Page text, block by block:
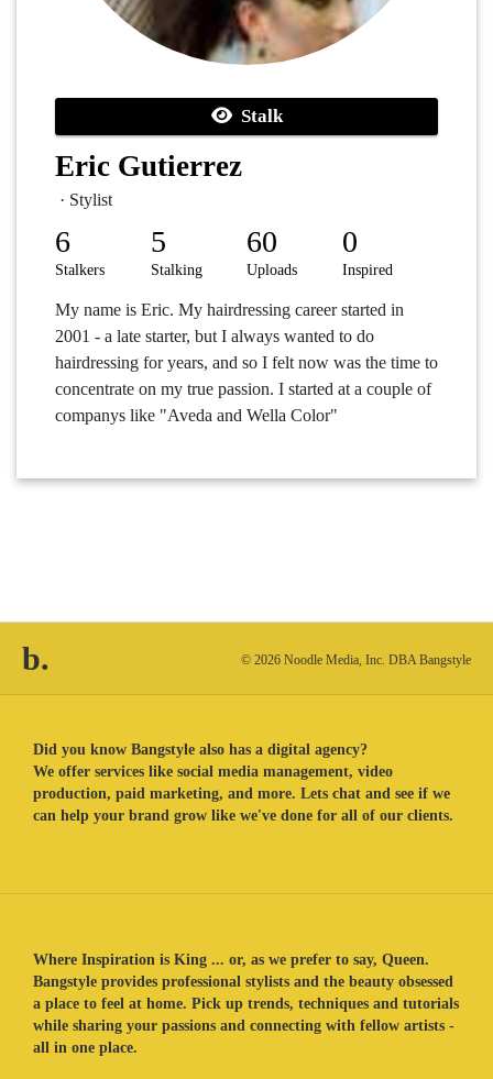
Stalk
Eric Gutierrez
· Stylist
6
Stalkers
5
Stalking
60
Uploads
0
Inspired
My name is Eric. My hairdressing career started in
2001 - a late starter, but I always wanted to do
hairdressing for years, and so I felt now was the time to
concentrate on my true passion. I started at a couple of
companys like "Aveda and Wella Color"
b. © 2026 Noodle Media, Inc. DBA Bangstyle
Did you know Bangstyle also has a digital agency?
We offer services like social media management, video
production, paid marketing, and more. Lets chat and see if we
can help your brand grow like we've done for all of our clients.
Where Inspiration is King ... or, as we prefer to say, Queen.
Bangstyle provides professional stylists and the beauty obsessed
a place to feel at home. Pick up trends, techniques and tutorials
while sharing your passions and connecting with fellow artists -
all in one place.